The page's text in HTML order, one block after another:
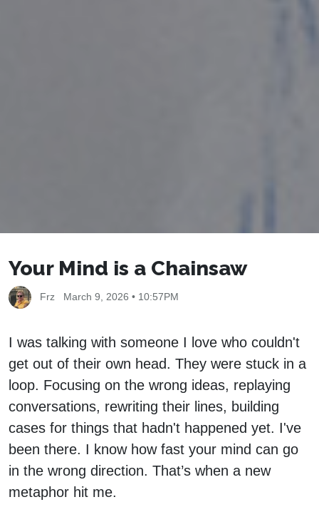
Your Mind is a Chainsaw
Frz March 9, 2026 • 10:57PM
I was talking with someone I love who couldn't
get out of their own head. They were stuck in a
loop. Focusing on the wrong ideas, replaying
conversations, rewriting their lines, building
cases for things that hadn't happened yet. I've
been there. I know how fast your mind can go
in the wrong direction. That’s when a new
metaphor hit me.